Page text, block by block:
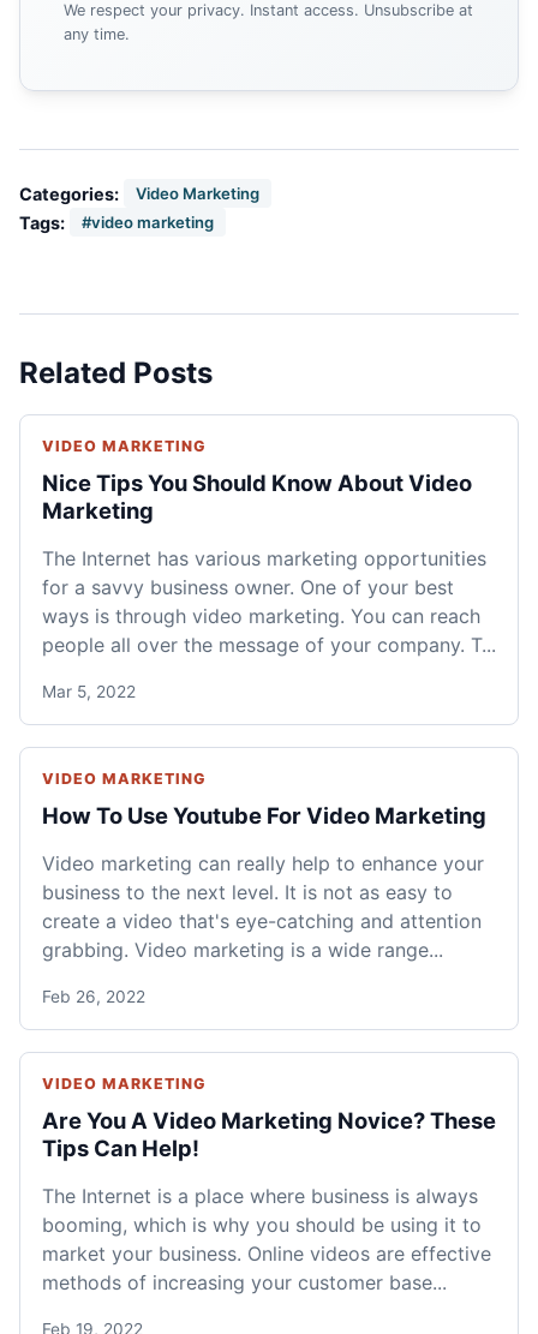
We respect your privacy. Instant access. Unsubscribe at
any time.
Categories: Video Marketing
Tags: #video marketing
Related Posts
VIDEO MARKETING
Nice Tips You Should Know About Video
Marketing
The Internet has various marketing opportunities
for a savvy business owner. One of your best
ways is through video marketing. You can reach
people all over the message of your company. T...
Mar 5, 2022
VIDEO MARKETING
How To Use Youtube For Video Marketing
Video marketing can really help to enhance your
business to the next level. It is not as easy to
create a video that's eye-catching and attention
grabbing. Video marketing is a wide range...
Feb 26, 2022
VIDEO MARKETING
Are You A Video Marketing Novice? These
Tips Can Help!
The Internet is a place where business is always
booming, which is why you should be using it to
market your business. Online videos are effective
methods of increasing your customer base...
Feb 19, 2022